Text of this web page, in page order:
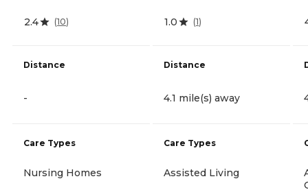
2.4 (10)
Distance
-
Care Types
Nursing Homes
1.0 (1)
Distance
4.1 mile(s) away
Care Types
Assisted Living